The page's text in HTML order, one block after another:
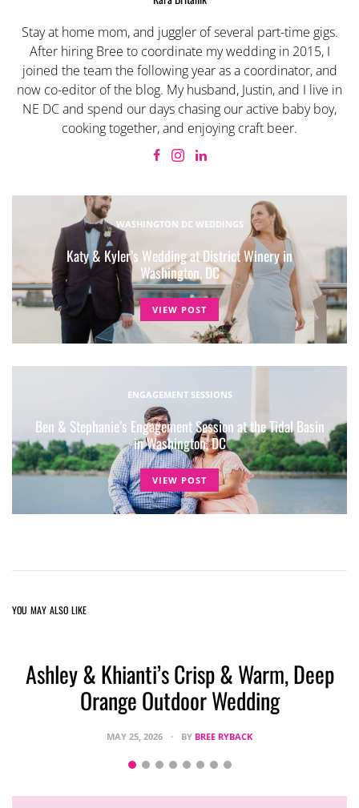
Stay at home mom, and juggler of several part-time gigs.
After hiring Bree to coordinate my wedding in 2015, I
joined the team the following year as a coordinator, and
now co-editor of the blog. My husband, Justin, and I live in
NE DC and spend our days chasing our active baby boy,
cooking together, and enjoying craft beer.
WASHINGTON DC WEDDINGS
Katy & Kyler’s Wedding at District Winery in
Washington, DC
VIEW POST
ENGAGEMENT SESSIONS
Ben & Stephanie’s Engagement Session at the Tidal Basin
in Washington, DC
VIEW POST
YOU MAY ALSO LIKE
Ashley & Khianti’s Crisp & Warm, Deep
Orange Outdoor Wedding
MAY 25, 2026 BY BREE RYBACK